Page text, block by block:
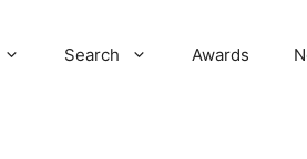
Search Awards